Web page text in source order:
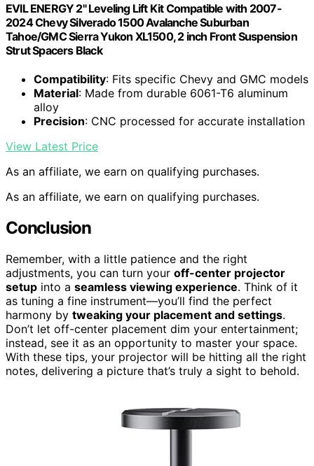
EVIL ENERGY 2" Leveling Lift Kit Compatible with 2007-
2024 Chevy Silverado 1500 Avalanche Suburban
Tahoe/GMC Sierra Yukon XL1500, 2 inch Front Suspension
Strut Spacers Black
Compatibility: Fits specific Chevy and GMC models
Material: Made from durable 6061-T6 aluminum
alloy
Precision: CNC processed for accurate installation
View Latest Price
As an affiliate, we earn on qualifying purchases.
As an affiliate, we earn on qualifying purchases.
Conclusion
Remember, with a little patience and the right
adjustments, you can turn your off-center projector
setup into a seamless viewing experience. Think of it
as tuning a fine instrument—you’ll find the perfect
harmony by tweaking your placement and settings.
Don’t let off-center placement dim your entertainment;
instead, see it as an opportunity to master your space.
With these tips, your projector will be hitting all the right
notes, delivering a picture that’s truly a sight to behold.